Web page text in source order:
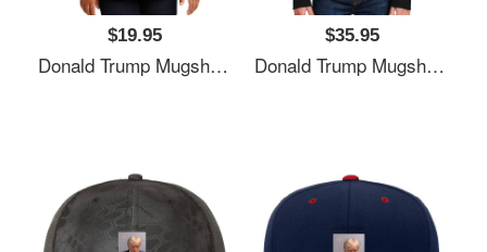
$19.95
Donald Trump Mugshot Unisex T-Shirts
$35.95
Donald Trump Mugshot Unisex T-Shirts